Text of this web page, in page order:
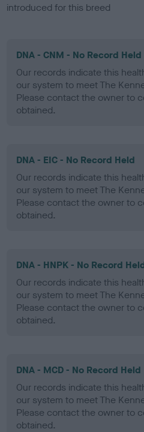
introduced for this breed
DNA - CNM - No Record Held
Our records indicate this
our system to meet The
Please contact the owner to
obtained.
DNA - EIC - No Record Held
Our records indicate this
our system to meet The
Please contact the owner to
obtained.
DNA - HNPK - No Record
Our records indicate this
our system to meet The
Please contact the owner to
obtained.
DNA - MCD - No Record Held
Our records indicate this
our system to meet The
Please contact the owner to
obtained.